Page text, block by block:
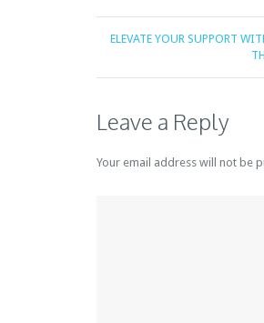
ELEVATE YOUR SUPPORT
Leave a Reply
Your email address will not be